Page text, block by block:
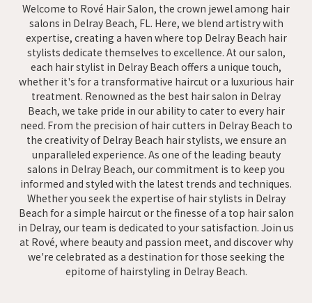
Welcome to Rové Hair Salon, the crown jewel among hair
salons in Delray Beach, FL. Here, we blend artistry with
expertise, creating a haven where top Delray Beach hair
stylists dedicate themselves to excellence. At our salon,
each hair stylist in Delray Beach offers a unique touch,
whether it's for a transformative haircut or a luxurious hair
treatment. Renowned as the best hair salon in Delray
Beach, we take pride in our ability to cater to every hair
need. From the precision of hair cutters in Delray Beach to
the creativity of Delray Beach hair stylists, we ensure an
unparalleled experience. As one of the leading beauty
salons in Delray Beach, our commitment is to keep you
informed and styled with the latest trends and techniques.
Whether you seek the expertise of hair stylists in Delray
Beach for a simple haircut or the finesse of a top hair salon
in Delray, our team is dedicated to your satisfaction. Join us
at Rové, where beauty and passion meet, and discover why
we're celebrated as a destination for those seeking the
epitome of hairstyling in Delray Beach.